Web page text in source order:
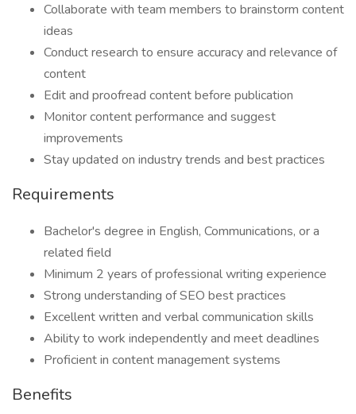
Collaborate with team members to brainstorm content
ideas
Conduct research to ensure accuracy and relevance of
content
Edit and proofread content before publication
Monitor content performance and suggest
improvements
Stay updated on industry trends and best practices
Requirements
Bachelor's degree in English, Communications, or a
related field
Minimum 2 years of professional writing experience
Strong understanding of SEO best practices
Excellent written and verbal communication skills
Ability to work independently and meet deadlines
Proficient in content management systems
Benefits